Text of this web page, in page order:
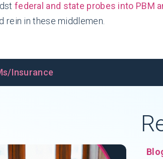
federal and state probes into PBM
rein in these middlemen.
Insurance